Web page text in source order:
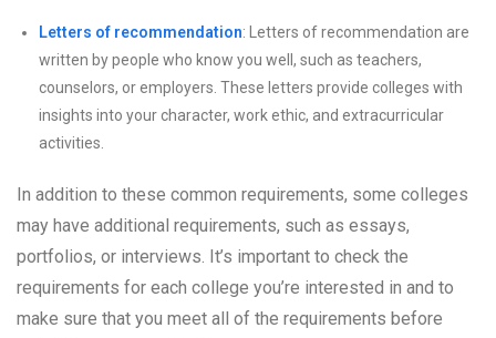
Letters of recommendation: Letters of recommendation are
written by people who know you well, such as teachers,
counselors, or employers. These letters provide colleges with
insights into your character, work ethic, and extracurricular
activities.
In addition to these common requirements, some colleges
may have additional requirements, such as essays,
portfolios, or interviews. It’s important to check the
requirements for each college you’re interested in and to
make sure that you meet all of the requirements before